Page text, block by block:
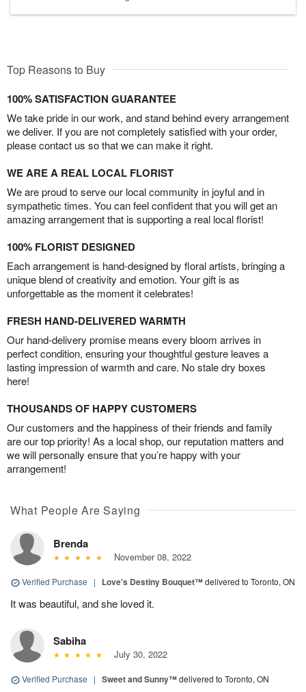
Top Reasons to Buy
100% SATISFACTION GUARANTEE
We take pride in our work, and stand behind every arrangement
we deliver. If you are not completely satisfied with your order,
please contact us so that we can make it right.
WE ARE A REAL LOCAL FLORIST
We are proud to serve our local community in joyful and in
sympathetic times. You can feel confident that you will get an
amazing arrangement that is supporting a real local florist!
100% FLORIST DESIGNED
Each arrangement is hand-designed by floral artists, bringing a
unique blend of creativity and emotion. Your gift is as
unforgettable as the moment it celebrates!
FRESH HAND-DELIVERED WARMTH
Our hand-delivery promise means every bloom arrives in
perfect condition, ensuring your thoughtful gesture leaves a
lasting impression of warmth and care. No stale dry boxes
here!
THOUSANDS OF HAPPY CUSTOMERS
Our customers and the happiness of their friends and family
are our top priority! As a local shop, our reputation matters and
we will personally ensure that you’re happy with your
arrangement!
What People Are Saying
Brenda
November 08, 2022
Verified Purchase | Love's Destiny Bouquet™delivered to Toronto, ON
It was beautiful, and she loved it.
Sabiha
July 30, 2022
Verified Purchase | Sweet and Sunny™delivered to Toronto, ON